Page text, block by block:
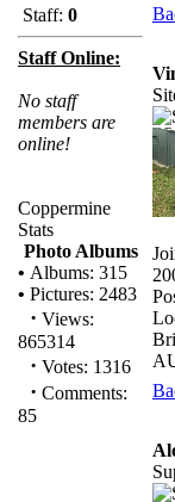
Staff: 0
Staff Online:
No staff
members are
online!
Coppermine
Stats
Photo Albums
• Albums: 315
• Pictures: 2483
· Views:
865314
· Votes: 1316
· Comments:
85